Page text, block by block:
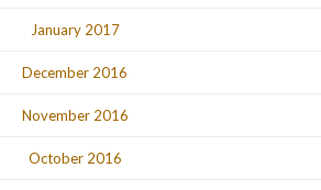
January 2017
December 2016
November 2016
October 2016